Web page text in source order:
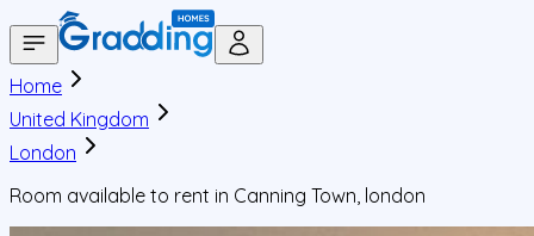
Home
United Kingdom
London
Room available to rent in Canning Town, london